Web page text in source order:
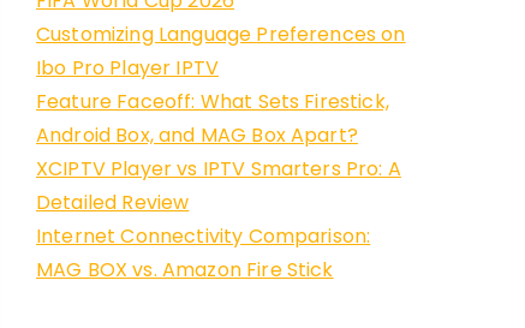
Customizing Language Preferences on
Ibo Pro Player IPTV
Feature Faceoff: What Sets Firestick,
Android Box, and MAG Box Apart?
XCIPTV Player vs IPTV Smarters Pro: A
Detailed Review
Internet Connectivity Comparison:
MAG BOX vs. Amazon Fire Stick